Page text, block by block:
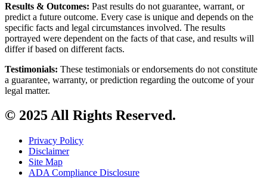
Results & Outcomes: Past results do not guarantee, warrant, or
predict a future outcome. Every case is unique and depends on the
specific facts and legal circumstances involved. The results
portrayed were dependent on the facts of that case, and results will
differ if based on different facts.
Testimonials: These testimonials or endorsements do not constitute
a guarantee, warranty, or prediction regarding the outcome of your
legal matter.
© 2025 All Rights Reserved.
Privacy Policy
Disclaimer
Site Map
ADA Compliance Disclosure